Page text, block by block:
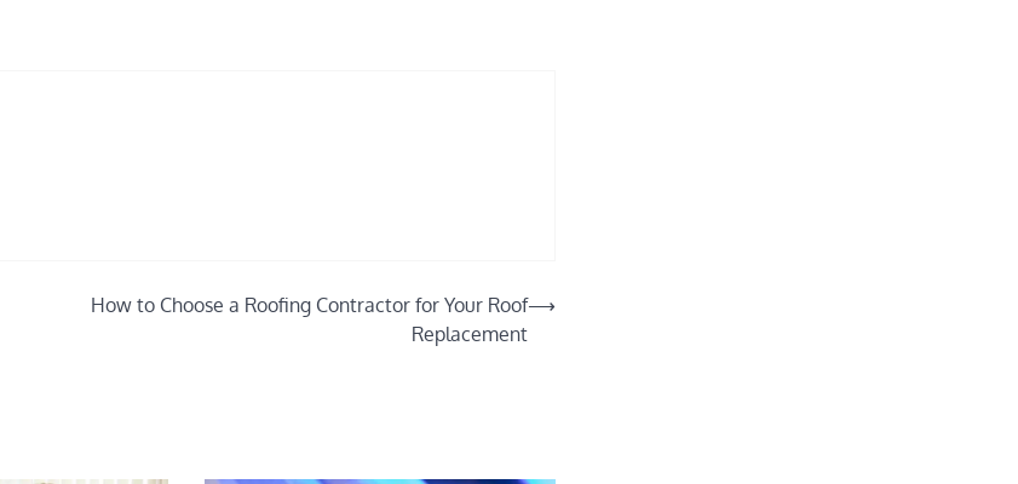
How to Choose a Roofing Contractor for Your Roof
Replacement
⟶